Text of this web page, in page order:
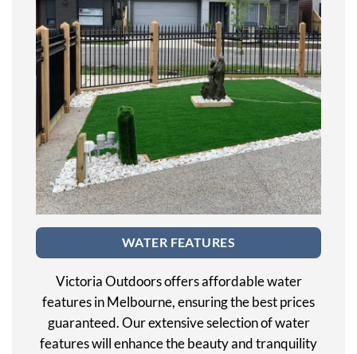
WATER FEATURES
Victoria Outdoors offers affordable water
features in Melbourne, ensuring the best prices
guaranteed. Our extensive selection of water
features will enhance the beauty and tranquility